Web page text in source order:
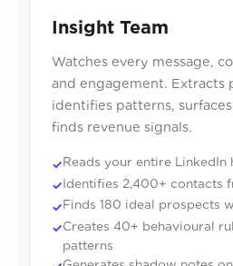
Insight Team
Watches every message,
and engagement. Extracts
identifies patterns,
finds revenue signals.
Reads your entire LinkedIn
Identifies 2,400+ contacts
Finds 180 ideal prospects
Creates 40+ behavioural
patterns